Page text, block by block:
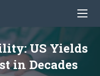
US Yields
in Decades